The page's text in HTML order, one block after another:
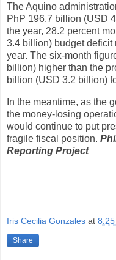
The Aquino
PhP 196.7 billion (USD
the year, 28.2 percent
3.4 billion) budget deficit
year. The six-month
billion) higher than the
billion (USD 3.2 billion)
In the meantime, as the
the money-losing
would continue to put
fragile fiscal position.
Reporting Project
Iris Cecilia Gonzales at 8:25
Share